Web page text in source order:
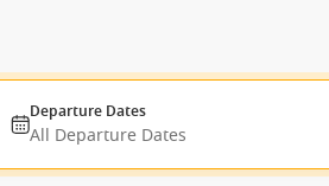
Departure Dates
All Departure Dates